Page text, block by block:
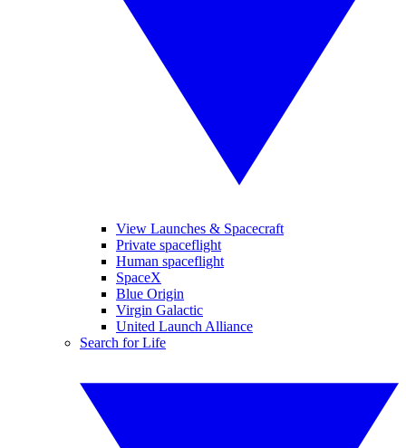
View Launches & Spacecraft
Private spaceflight
Human spaceflight
SpaceX
Blue Origin
Virgin Galactic
United Launch Alliance
Search for Life